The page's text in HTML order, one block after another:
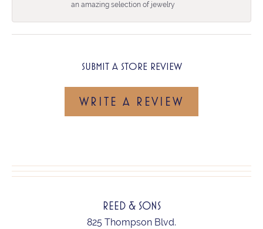
an amazing selection of jewelry
SUBMIT A STORE REVIEW
WRITE A REVIEW
REED & SONS
825 Thompson Blvd.